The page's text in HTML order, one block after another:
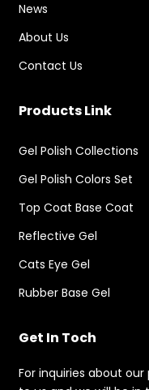
News
About Us
Contact Us
Products Link
Gel Polish Collections
Gel Polish Colors Set
Top Coat Base Coat
Reflective Gel
Cats Eye Gel
Rubber Base Gel
Get In Toch
For inquiries about